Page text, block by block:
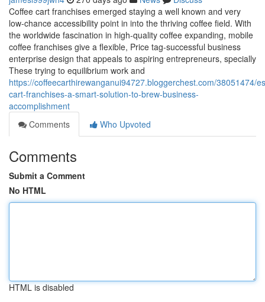
Coffee cart franchises emerged staying a well known and very
low-chance accessibility point in into the thriving coffee field. With
the worldwide fascination in high-quality coffee expanding, mobile
coffee franchises give a flexible, Price tag-successful business
enterprise design that appeals to aspiring entrepreneurs, specially
These trying to equilibrium work and
https://coffeecarthirewanganui94727.bloggerchest.com/38051474/
cart-franchises-a-smart-solution-to-brew-business-
accomplishment
Comments
Who Upvoted
Comments
Submit a Comment
No HTML
HTML is disabled